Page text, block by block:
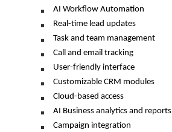
AI Workflow Automation
Real-time lead updates
Task and team management
Call and email tracking
User-friendly interface
Customizable CRM modules
Cloud-based access
AI Business analytics and reports
Campaign integration